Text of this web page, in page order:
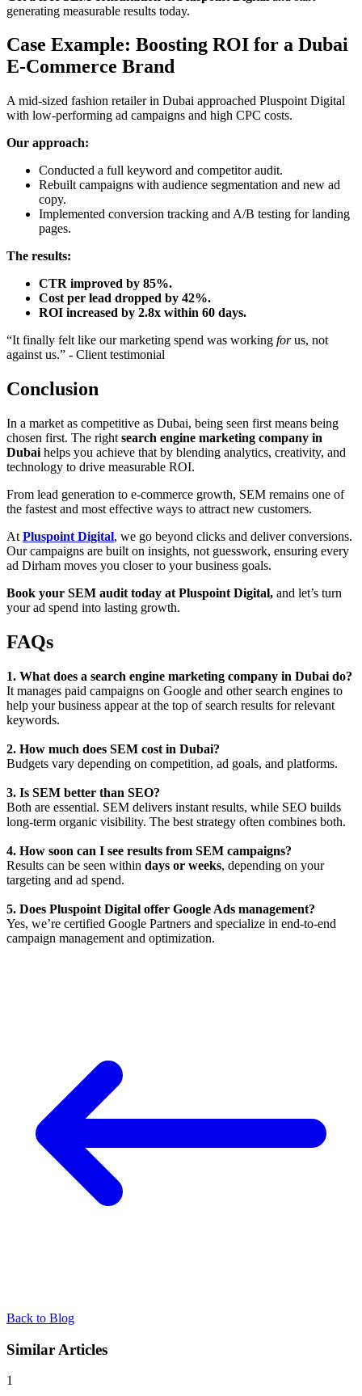
generating measurable results today.
Case Example: Boosting ROI for a Dubai
E-Commerce Brand
A mid-sized fashion retailer in Dubai approached Pluspoint Digital
with low-performing ad campaigns and high CPC costs.
Our approach:
Conducted a full keyword and competitor audit.
Rebuilt campaigns with audience segmentation and new ad
copy.
Implemented conversion tracking and A/B testing for landing
pages.
The results:
CTR improved by 85%.
Cost per lead dropped by 42%.
ROI increased by 2.8x within 60 days.
“It finally felt like our marketing spend was working forus, not
against us.” - Client testimonial
Conclusion
In a market as competitive as Dubai, being seen first means being
chosen first. The right search engine marketing company in
Dubai helps you achieve that by blending analytics, creativity, and
technology to drive measurable ROI.
From lead generation to e-commerce growth, SEM remains one of
the fastest and most effective ways to attract new customers.
At Pluspoint Digital, we go beyond clicks and deliver conversions.
Our campaigns are built on insights, not guesswork, ensuring every
ad Dirham moves you closer to your business goals.
Book your SEM audit today at Pluspoint Digital, and let’s turn
your ad spend into lasting growth.
FAQs
1. What does a search engine marketing company in Dubai do?
It manages paid campaigns on Google and other search engines to
help your business appear at the top of search results for relevant
keywords.
2. How much does SEM cost in Dubai?
Budgets vary depending on competition, ad goals, and platforms.
3. Is SEM better than SEO?
Both are essential. SEM delivers instant results, while SEO builds
long-term organic visibility. The best strategy often combines both.
4. How soon can I see results from SEM campaigns?
Results can be seen within days or weeks, depending on your
targeting and ad spend.
5. Does Pluspoint Digital offer Google Ads management?
Yes, we’re certified Google Partners and specialize in end-to-end
campaign management and optimization.
Back to Blog
Similar Articles
1